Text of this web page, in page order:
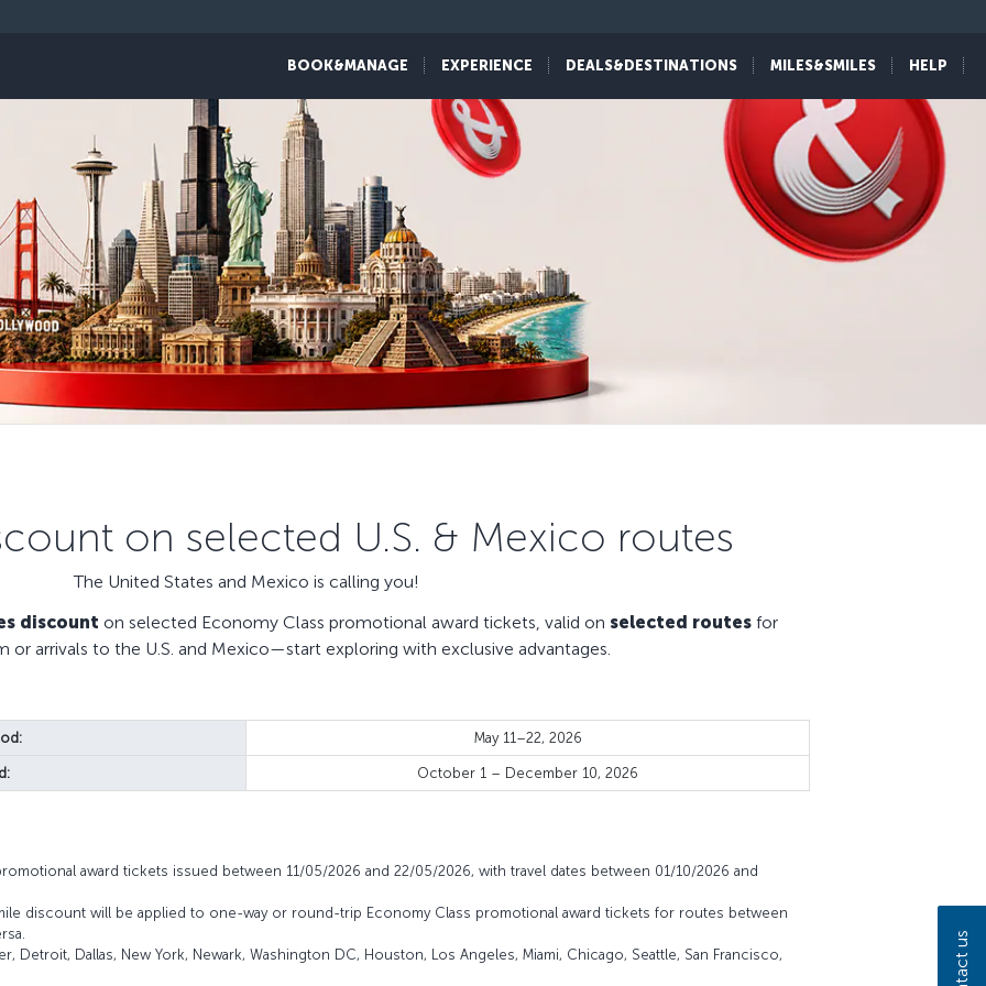
BOOK&MANAGE EXPERIENCE DEALS&DESTINATIONS MILES&SMILES HELP
on selected U.S. & Mexico routes
The United States and Mexico is calling you!
discount on selected Economy Class promotional award tickets, valid on selected routesfor
or arrivals to the U.S. and Mexico—start exploring with exclusive advantages.
May 11–22, 2026
October 1 – December 10, 2026
award tickets issued between 11/05/2026 and 22/05/2026, with travel dates between 01/10/2026 and
discount will be applied to one-way or round-trip Economy Class promotional award tickets for routes between
Detroit, Dallas, New York, Newark, Washington DC, Houston, Los Angeles, Miami, Chicago, Seattle, San Francisco,